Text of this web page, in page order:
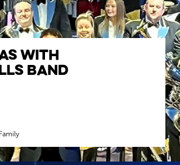
with
Band
Family